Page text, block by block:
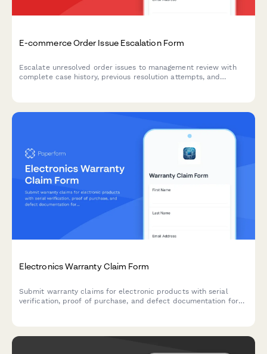
E-commerce Order Issue Escalation Form
Escalate unresolved order issues to management review with
complete case history, previous resolution attempts, and
Electronics Warranty Claim Form
Submit warranty claims for electronic products with serial
verification, proof of purchase, and defect documentation for